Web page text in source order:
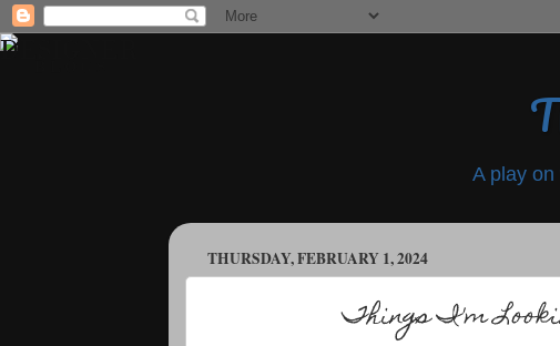
A play
THURSDAY, FEBRUARY 1, 2024
Things I'm